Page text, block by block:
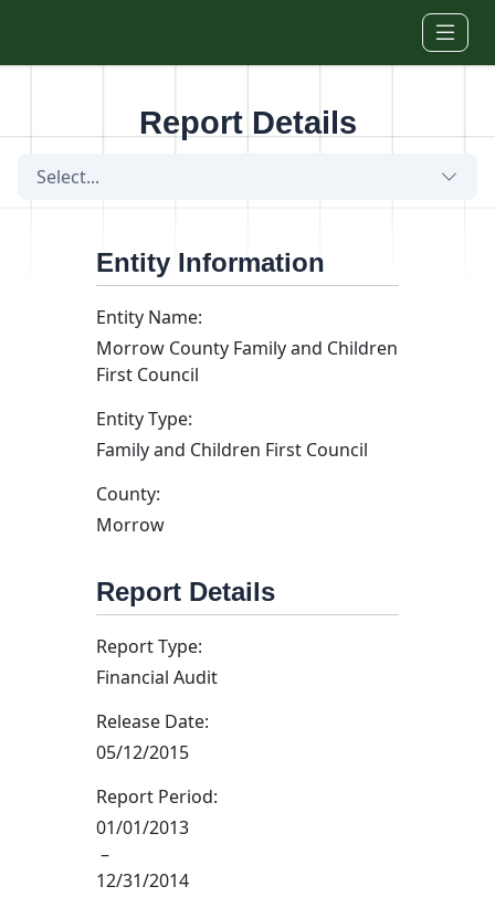
Report Details
Select...
Entity Information
Entity Name:
Morrow County Family and Children
First Council
Entity Type:
Family and Children First Council
County:
Morrow
Report Details
Report Type:
Financial Audit
Release Date:
05/12/2015
Report Period:
01/01/2013
–
12/31/2014